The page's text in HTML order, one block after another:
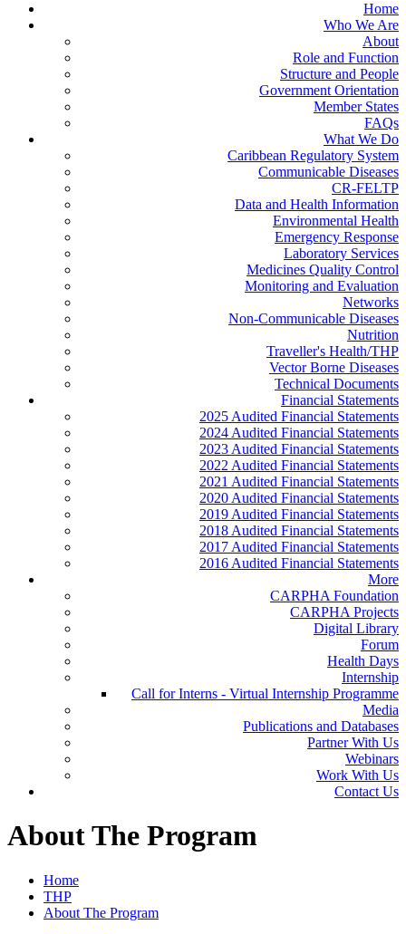
Home
Who We Are
About
Role and Function
Structure and People
Government Orientation
Member States
FAQs
What We Do
Caribbean Regulatory System
Communicable Diseases
CR-FELTP
Data and Health Information
Environmental Health
Emergency Response
Laboratory Services
Medicines Quality Control
Monitoring and Evaluation
Networks
Non-Communicable Diseases
Nutrition
Traveller's Health/THP
Vector Borne Diseases
Technical Documents
Financial Statements
2025 Audited Financial Statements
2024 Audited Financial Statements
2023 Audited Financial Statements
2022 Audited Financial Statements
2021 Audited Financial Statements
2020 Audited Financial Statements
2019 Audited Financial Statements
2018 Audited Financial Statements
2017 Audited Financial Statements
2016 Audited Financial Statements
More
CARPHA Foundation
CARPHA Projects
Digital Library
Forum
Health Days
Internship
Call for Interns - Virtual Internship Programme
Media
Publications and Databases
Partner With Us
Webinars
Work With Us
Contact Us
About The Program
Home
THP
About The Program